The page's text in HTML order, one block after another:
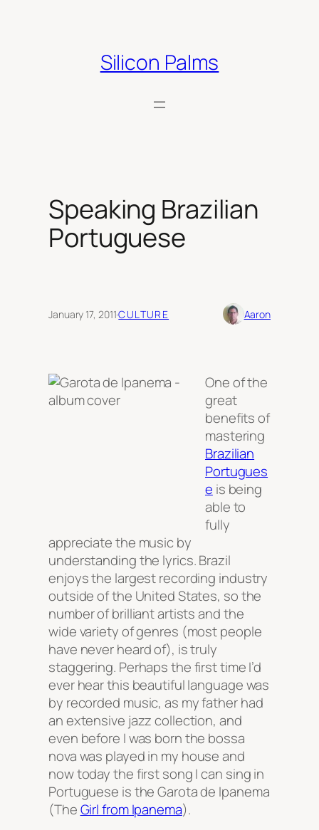
Silicon Palms
Speaking Brazilian
Portuguese
January 17, 2011·CULTURE Aaron
One of the
great
benefits of
mastering
Brazilian
Portugues
e is being
able to
fully
appreciate the music by
understanding the lyrics. Brazil
enjoys the largest recording industry
outside of the United States, so the
number of brilliant artists and the
wide variety of genres (most people
have never heard of), is truly
staggering. Perhaps the first time I’d
ever hear this beautiful language was
by recorded music, as my father had
an extensive jazz collection, and
even before I was born the bossa
nova was played in my house and
now today the first song I can sing in
Portuguese is the Garota de Ipanema
(TheGirl from Ipanema).